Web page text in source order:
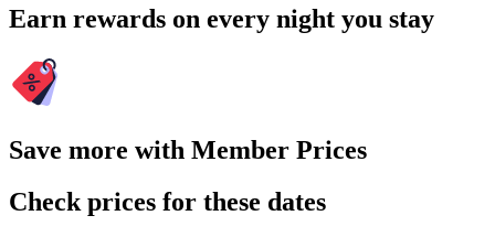
Earn rewards on every night you stay
Save more with Member Prices
Check prices for these dates